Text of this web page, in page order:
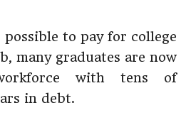
to pay for college
many graduates are now
with tens of
in debt.